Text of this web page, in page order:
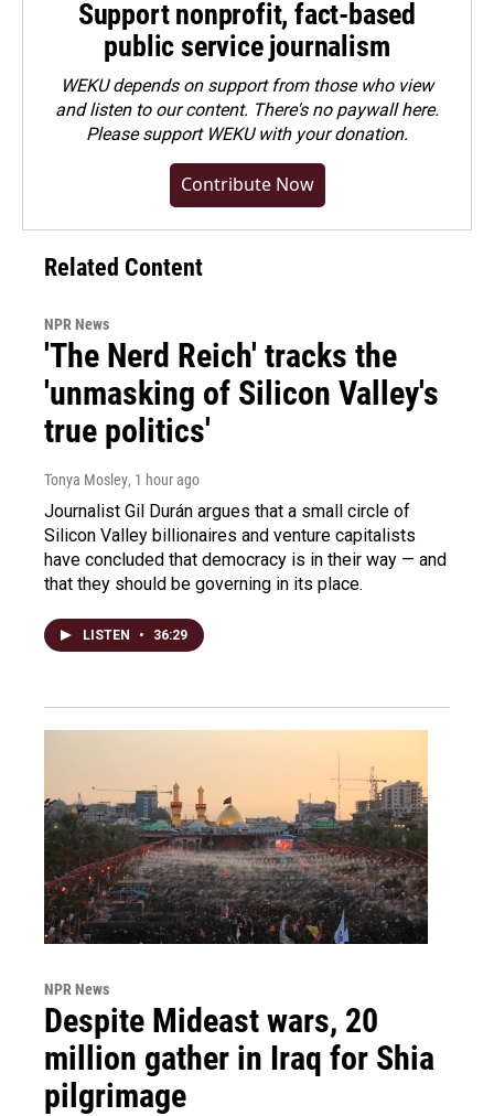
Support nonprofit, fact-based
public service journalism
WEKU depends on support from those who view
and listen to our content. There's no paywall here.
Pleasesupport WEKU with your donation.
Contribute Now
Related Content
NPR News
'The Nerd Reich' tracks the
'unmasking of Silicon Valley's
true politics'
Tonya Mosley, 1 hour ago
Journalist Gil Durán argues that a small circle of
Silicon Valley billionaires and venture capitalists
have concluded that democracy is in their way — and
that they should be governing in its place.
LISTEN • 36:29
NPR News
Despite Mideast wars, 20
million gather in Iraq for Shia
pilgrimage